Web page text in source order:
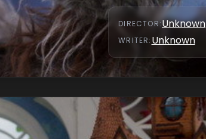
DIRECTOR:Unknown
WRITER: Unknown